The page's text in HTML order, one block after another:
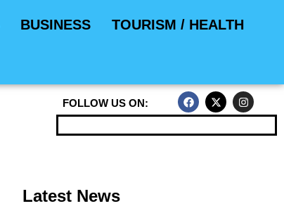
BUSINESS TOURISM / HEALTH
FOLLOW US ON:
F
a
c
b
X
-
t
i
I
n
s
a
Latest News